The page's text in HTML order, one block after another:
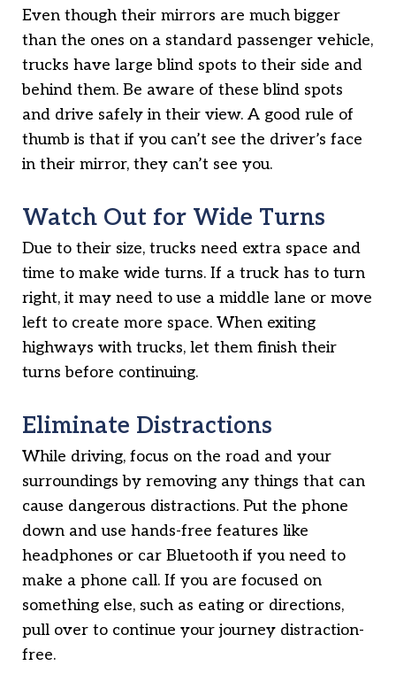
Even though their mirrors are much bigger
than the ones on a standard passenger vehicle,
trucks have large blind spots to their side and
behind them. Be aware of these blind spots
and drive safely in their view. A good rule of
thumb is that if you can’t see the driver’s face
in their mirror, they can’t see you.
Watch Out for Wide Turns
Due to their size, trucks need extra space and
time to make wide turns. If a truck has to turn
right, it may need to use a middle lane or move
left to create more space. When exiting
highways with trucks, let them finish their
turns before continuing.
Eliminate Distractions
While driving, focus on the road and your
surroundings by removing any things that can
cause dangerous distractions. Put the phone
down and use hands-free features like
headphones or car Bluetooth if you need to
make a phone call. If you are focused on
something else, such as eating or directions,
pull over to continue your journey distraction-
free.